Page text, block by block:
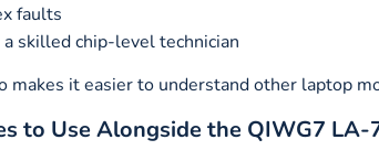
faults
skilled chip-level technician
makes it easier to understand other laptop
to Use Alongside the QIWG7